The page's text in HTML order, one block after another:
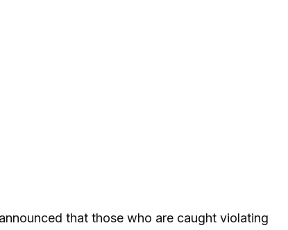
that those who are caught violating